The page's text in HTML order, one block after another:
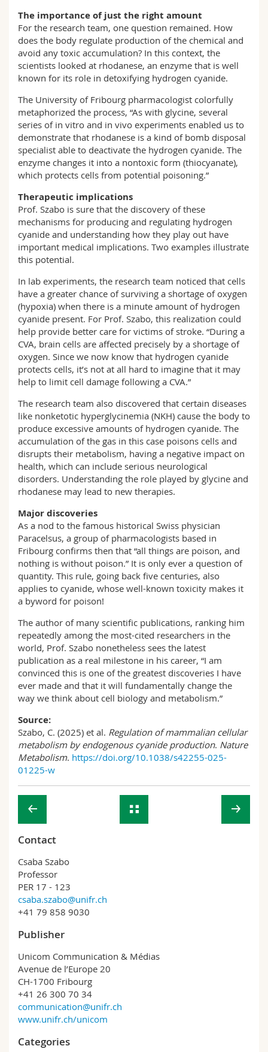
The importance of just the right amount
For the research team, one question remained. How
does the body regulate production of the chemical and
avoid any toxic accumulation? In this context, the
scientists looked at rhodanese, an enzyme that is well
known for its role in detoxifying hydrogen cyanide.
The University of Fribourg pharmacologist colorfully
metaphorized the process, “As with glycine, several
series of in vitro and in vivo experiments enabled us to
demonstrate that rhodanese is a kind of bomb disposal
specialist able to deactivate the hydrogen cyanide. The
enzyme changes it into a nontoxic form (thiocyanate),
which protects cells from potential poisoning.”
Therapeutic implications
Prof. Szabo is sure that the discovery of these
mechanisms for producing and regulating hydrogen
cyanide and understanding how they play out have
important medical implications. Two examples illustrate
this potential.
In lab experiments, the research team noticed that cells
have a greater chance of surviving a shortage of oxygen
(hypoxia) when there is a minute amount of hydrogen
cyanide present. For Prof. Szabo, this realization could
help provide better care for victims of stroke. “During a
CVA, brain cells are affected precisely by a shortage of
oxygen. Since we now know that hydrogen cyanide
protects cells, it’s not at all hard to imagine that it may
help to limit cell damage following a CVA.”
The research team also discovered that certain diseases
like nonketotic hyperglycinemia (NKH) cause the body to
produce excessive amounts of hydrogen cyanide. The
accumulation of the gas in this case poisons cells and
disrupts their metabolism, having a negative impact on
health, which can include serious neurological
disorders. Understanding the role played by glycine and
rhodanese may lead to new therapies.
Major discoveries
As a nod to the famous historical Swiss physician
Paracelsus, a group of pharmacologists based in
Fribourg confirms then that “all things are poison, and
nothing is without poison.” It is only ever a question of
quantity. This rule, going back five centuries, also
applies to cyanide, whose well-known toxicity makes it
a byword for poison!
The author of many scientific publications, ranking him
repeatedly among the most-cited researchers in the
world, Prof. Szabo nonetheless sees the latest
publication as a real milestone in his career, “I am
convinced this is one of the greatest discoveries I have
ever made and that it will fundamentally change the
way we think about cell biology and metabolism.”
Source:
Szabo, C. (2025) et al. Regulation of mammalian cellular
metabolism by endogenous cyanide production. Nature
Metabolism. https://doi.org/10.1038/s42255-025-
01225-w
Contact
Csaba Szabo
Professor
PER 17 - 123
csaba.szabo@unifr.ch
+41 79 858 9030
Publisher
Unicom Communication & Médias
Avenue de l’Europe 20
CH-1700 Fribourg
+41 26 300 70 34
communication@unifr.ch
www.unifr.ch/unicom
Categories